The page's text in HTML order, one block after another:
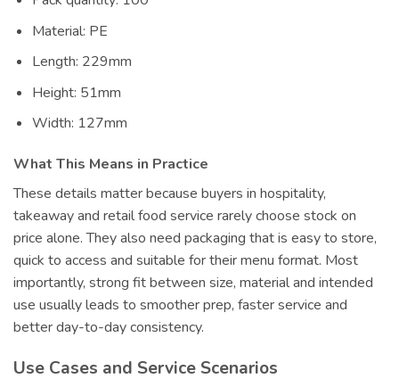
Material: PE
Length: 229mm
Height: 51mm
Width: 127mm
What This Means in Practice
These details matter because buyers in hospitality,
takeaway and retail food service rarely choose stock on
price alone. They also need packaging that is easy to store,
quick to access and suitable for their menu format. Most
importantly, strong fit between size, material and intended
use usually leads to smoother prep, faster service and
better day-to-day consistency.
Use Cases and Service Scenarios